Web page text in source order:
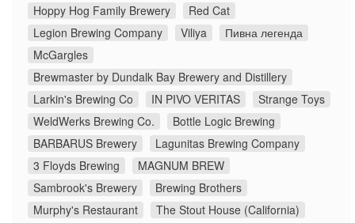
Hoppy Hog Family Brewery
Red Cat
Legion Brewing Company
Viliya
Пивна легенда
McGargles
Brewmaster by Dundalk Bay Brewery and Distillery
Larkin's Brewing Co
IN PIVO VERITAS
Strange Toys
WeldWerks Brewing Co.
Bottle Logic Brewing
BARBARUS Brewery
Lagunitas Brewing Company
3 Floyds Brewing
MAGNUM BREW
Sambrook's Brewery
Brewing Brothers
Murphy's Restaurant
The Stout House (California)